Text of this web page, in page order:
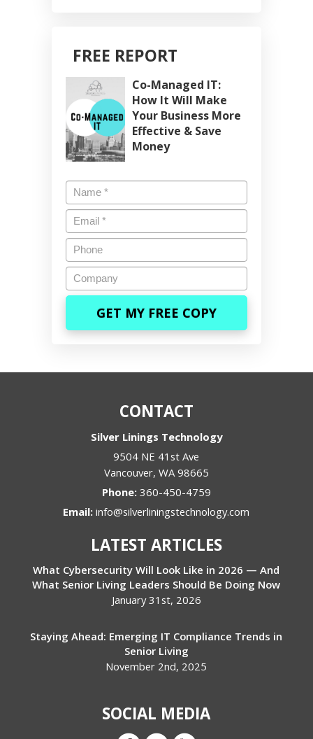
FREE REPORT
Co-Managed IT:
How It Will Make
Your Business More
Effective & Save
Money
Name *
Email*
Phone
Company
CONTACT
Silver Linings Technology
9504 NE 41st Ave
Vancouver, WA 98665
Phone: 360-450-4759
Email:info@silverliningstechnology.com
LATEST ARTICLES
What Cybersecurity Will Look Like in 2026 — And
What Senior Living Leaders Should Be Doing Now
January 31st, 2026
Staying Ahead: Emerging IT Compliance Trends in
Senior Living
November 2nd, 2025
SOCIAL MEDIA